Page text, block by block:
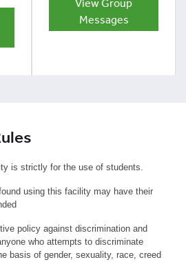
View Group
Messages
is strictly for the use of students.
using this facility may have their
policy against discrimination and
who attempts to discriminate
basis of gender, sexuality, race, creed